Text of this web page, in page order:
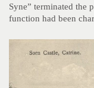
Syne” terminated the
function had been